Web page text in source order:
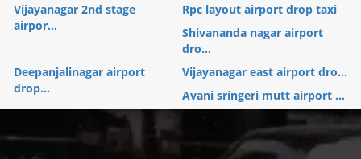
Vijayanagar 2nd stage
airpor...
Rpc layout airport drop taxi
Shivananda nagar airport
dro...
Deepanjalinagar airport
drop...
Vijayanagar east airport dro...
Avani sringeri mutt airport ...